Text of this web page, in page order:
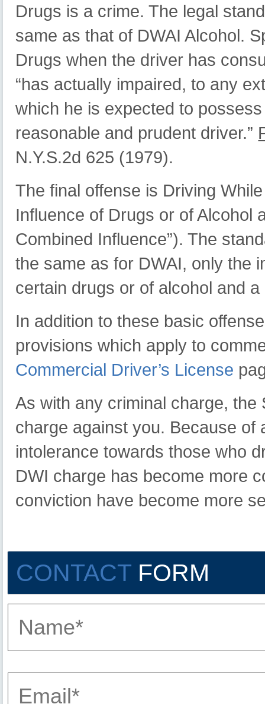
Drugs is a crime. The legal
same as that of DWAI Alcohol.
Drugs when the driver has
“has actually impaired, to any
which he is expected to
reasonable and prudent driver.”
N.Y.S.2d 625 (1979).
The final offense is Driving
Influence of Drugs or of Alcohol
Combined Influence”). The
the same as for DWAI, only the
certain drugs or of alcohol and
In addition to these basic
provisions which apply to
Commercial Driver’s License
As with any criminal charge,
charge against you. Because of
intolerance towards those who
DWI charge has become more
conviction have become more
CONTACT FORM